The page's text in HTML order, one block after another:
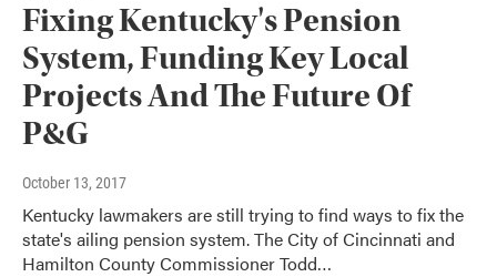
Fixing Kentucky's Pension
System, Funding Key Local
Projects And The Future Of
P&G
October 13, 2017
Kentucky lawmakers are still trying to find ways to fix the
state's ailing pension system. The City of Cincinnati and
Hamilton County Commissioner Todd…